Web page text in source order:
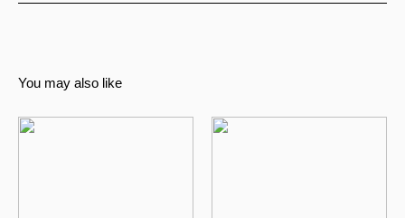
You may also like